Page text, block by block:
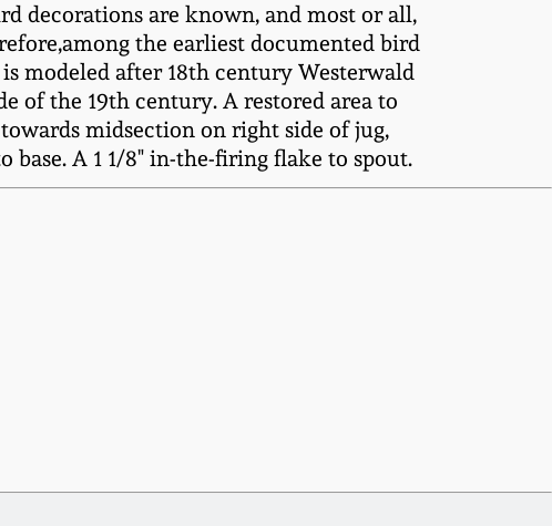
decorations are known, and most or all,
the earliest documented bird
modeled after 18th century Westerwald
of the 19th century. A restored area to
midsection on right side of jug,
A 1 1/8" in-the-firing flake to spout.